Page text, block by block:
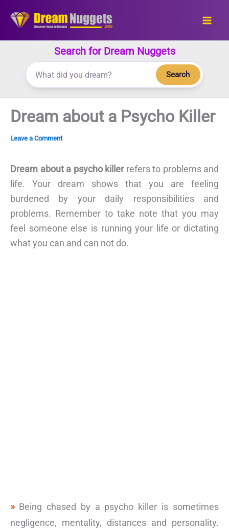
Search for Dream Nuggets
Search
Dream about a Psycho Killer
Leave a Comment
Dream about a psycho killerrefers to problems and
life. Your dream shows that you are feeling
burdened by your daily responsibilities and
problems. Remember to take note that you may
feel someone else is running your life or dictating
what you can and can not do.
Being chased by a psycho killer is sometimes
negligence, mentality, distances and personality.